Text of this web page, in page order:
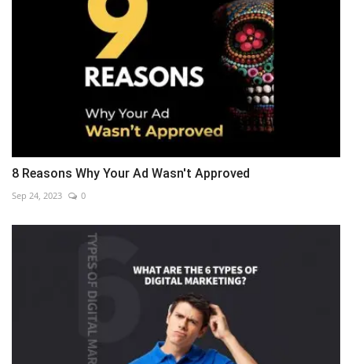
8 Reasons Why Your Ad Wasn't Approved
Sep 24, 2023 0